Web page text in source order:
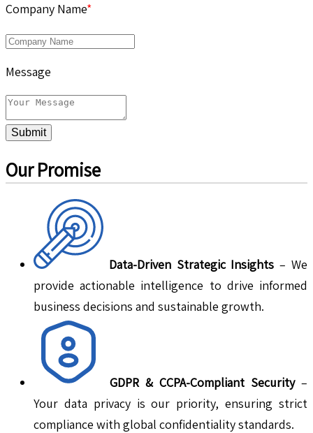
Company Name*
Message
Submit
Our Promise
Data-Driven Strategic Insights – We
provide actionable intelligence to drive informed
business decisions and sustainable growth.
GDPR & CCPA-Compliant Security–
Your data privacy is our priority, ensuring strict
compliance with global confidentiality standards.